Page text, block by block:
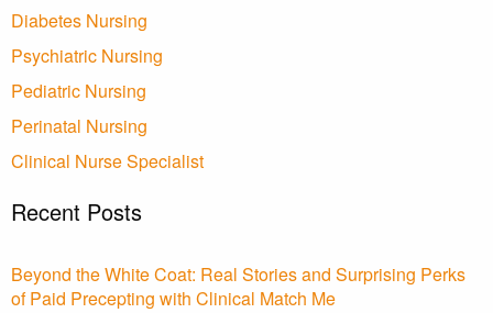
Diabetes Nursing
Psychiatric Nursing
Pediatric Nursing
Perinatal Nursing
Clinical Nurse Specialist
Recent Posts
Beyond the White Coat: Real Stories and Surprising Perks
of Paid Precepting with Clinical Match Me